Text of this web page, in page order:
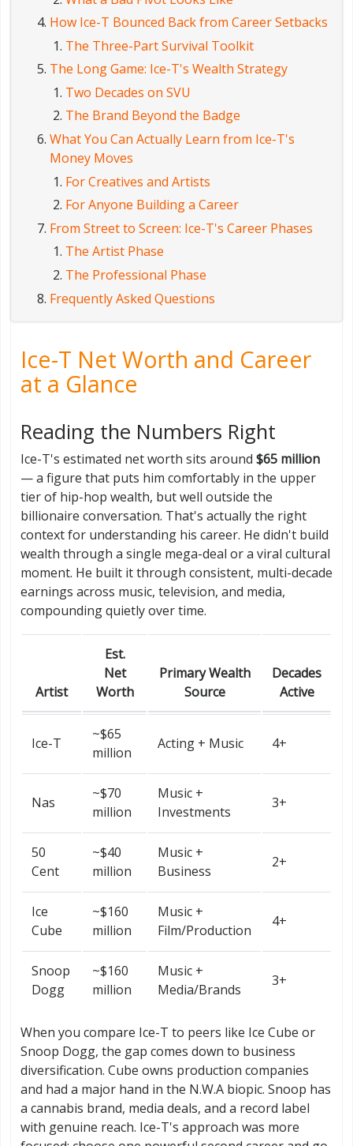
How Ice-T Bounced Back from Career Setbacks
The Three-Part Survival Toolkit
The Long Game: Ice-T's Wealth Strategy
Two Decades on SVU
The Brand Beyond the Badge
What You Can Actually Learn from Ice-T's
Money Moves
For Creatives and Artists
For Anyone Building a Career
From Street to Screen: Ice-T's Career Phases
The Artist Phase
The Professional Phase
Frequently Asked Questions
Ice-T Net Worth and Career
at a Glance
Reading the Numbers Right
Ice-T's estimated net worth sits around $65 million
— a figure that puts him comfortably in the upper
tier of hip-hop wealth, but well outside the
billionaire conversation. That's actually the right
context for understanding his career. He didn't build
wealth through a single mega-deal or a viral cultural
moment. He built it through consistent, multi-decade
earnings across music, television, and media,
compounding quietly over time.
Artist
Est.
Net
Worth
Primary Wealth
Source
Decades
Active
Ice-T
~$65
million
Acting + Music 4+
Nas
~$70
million
Music +
Investments
3+
50
Cent
~$40
million
Music +
Business
2+
Ice
Cube
~$160
million
Music +
Film/Production
4+
Snoop
Dogg
~$160
million
Music +
Media/Brands
3+
When you compare Ice-T to peers like Ice Cube or
Snoop Dogg, the gap comes down to business
diversification. Cube owns production companies
and had a major hand in the N.W.A biopic. Snoop has
a cannabis brand, media deals, and a record label
with genuine reach. Ice-T's approach was more